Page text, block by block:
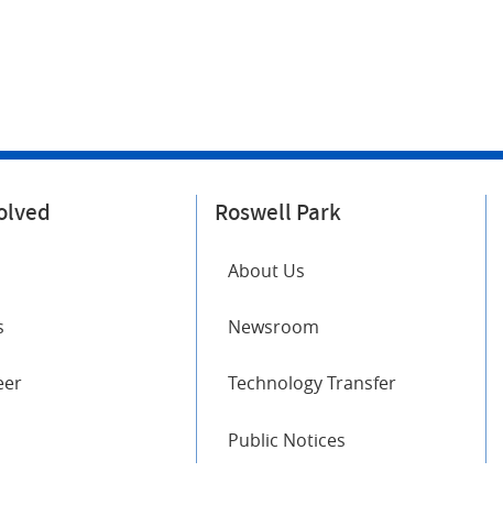
Roswell Park
About Us
Newsroom
Technology Transfer
Public Notices